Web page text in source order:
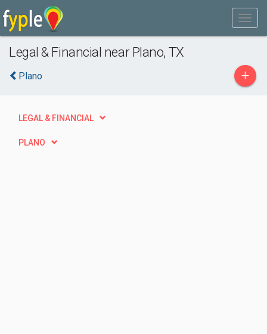
Legal & Financial near Plano, TX
Plano +
LEGAL & FINANCIAL
PLANO